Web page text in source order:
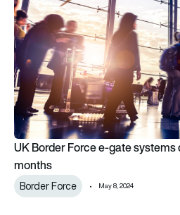
UK Border Force e-gate
months
Border Force May 8, 2024